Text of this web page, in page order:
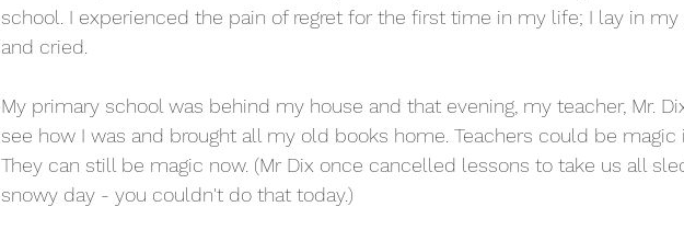
school. I experienced the pain of regret for the first time in my life; I lay in my
and cried.
My primary school was behind my house and that evening, my teacher, Mr.
see how I was and brought all my old books home. Teachers could be magic
They can still be magic now. (Mr Dix once cancelled lessons to take us all
snowy day - you couldn't do that today.)